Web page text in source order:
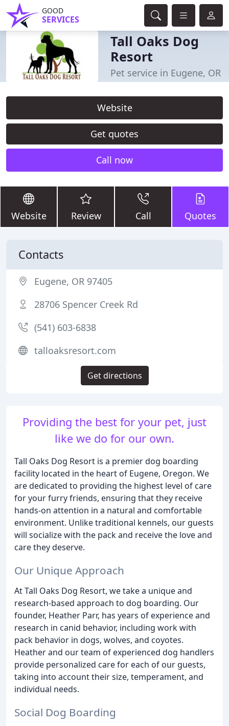
GOOD
SERVICES
Tall Oaks Dog
Resort
Pet service in Eugene, OR
Website
Get quotes
Call now
Website Review Call Quotes
Providing the best for your pet, just
like we do for our own.
Tall Oaks Dog Resort is a premier dog boarding
facility located in the heart of Eugene, Oregon. We
are dedicated to providing the highest level of care
for your furry friends, ensuring that they receive
hands-on attention in a natural and comfortable
environment. Unlike traditional kennels, our guests
will socialize with the pack and receive the love and
care they deserve.
Our Unique Approach
At Tall Oaks Dog Resort, we take a unique and
research-based approach to dog boarding. Our
founder, Heather Parr, has years of experience and
research in canid behavior, including work with
pack behavior in dogs, wolves, and coyotes.
Heather and our team of experienced dog handlers
provide personalized care for each of our guests,
taking into account their size, temperament, and
individual needs.
Social Dog Boarding
Contacts
Eugene, OR 97405
28706 Spencer Creek Rd
(541) 603-6838
talloaksresort.com
Get directions